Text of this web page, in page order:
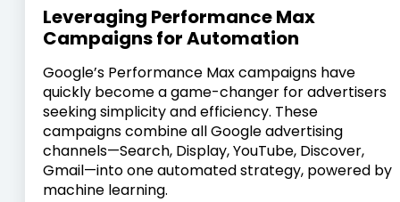
Leveraging Performance Max
Campaigns for Automation
Google’s Performance Max campaigns have
quickly become a game-changer for advertisers
seeking simplicity and efficiency. These
campaigns combine all Google advertising
channels—Search, Display, YouTube, Discover,
Gmail—into one automated strategy, powered by
machine learning.